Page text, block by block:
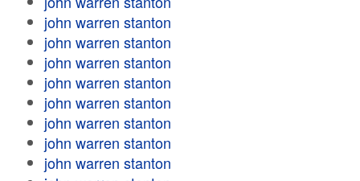
john warren stanton
john warren stanton
john warren stanton
john warren stanton
john warren stanton
john warren stanton
john warren stanton
john warren stanton